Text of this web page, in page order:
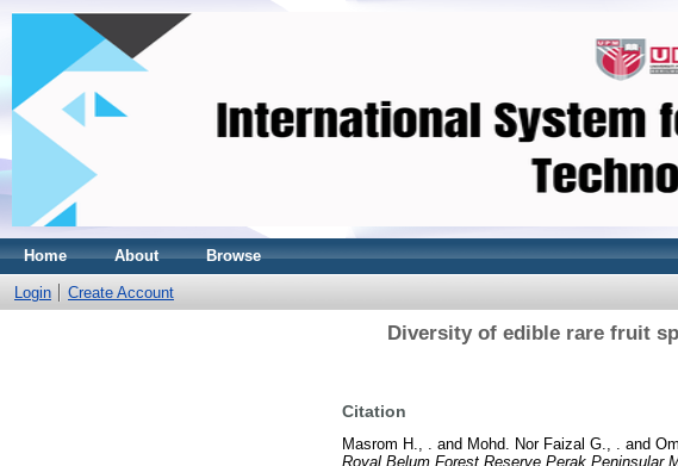
Home About Browse
Login Create Account
Diversity of edible rare fruit
Citation
Masrom H., . and Mohd. Nor Faizal G., . and
Royal Belum Forest Reserve Perak Peninsular